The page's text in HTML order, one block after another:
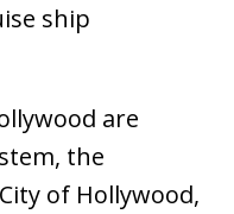
ship
are
the
of Hollywood,